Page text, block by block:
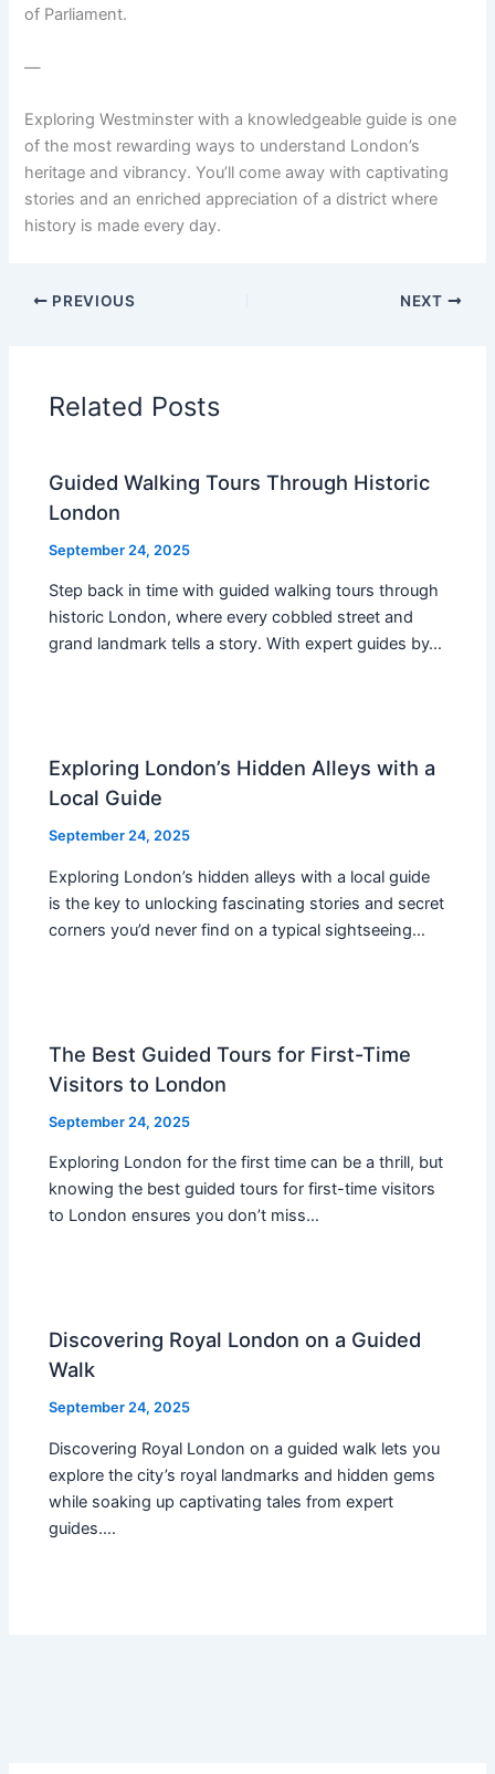
of Parliament.
—
Exploring Westminster with a knowledgeable guide is one
of the most rewarding ways to understand London’s
heritage and vibrancy. You’ll come away with captivating
stories and an enriched appreciation of a district where
history is made every day.
PREVIOUS NEXT
Related Posts
Guided Walking Tours Through Historic
London
September 24, 2025
Step back in time with guided walking tours through
historic London, where every cobbled street and
grand landmark tells a story. With expert guides by…
Exploring London’s Hidden Alleys with a
Local Guide
September 24, 2025
Exploring London’s hidden alleys with a local guide
is the key to unlocking fascinating stories and secret
corners you’d never find on a typical sightseeing…
The Best Guided Tours for First-Time
Visitors to London
September 24, 2025
Exploring London for the first time can be a thrill, but
knowing the best guided tours for first-time visitors
to London ensures you don’t miss…
Discovering Royal London on a Guided
Walk
September 24, 2025
Discovering Royal London on a guided walk lets you
explore the city’s royal landmarks and hidden gems
while soaking up captivating tales from expert
guides.…